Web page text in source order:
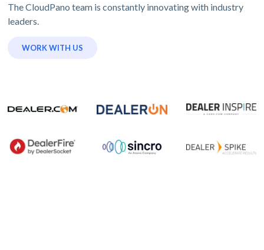
The CloudPano team is constantly innovating with industry
leaders.
WORK WITH US